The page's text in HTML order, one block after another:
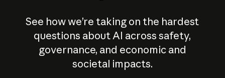
See how we’re taking on the hardest
questions about AI across safety,
governance, and economic and
societal impacts.